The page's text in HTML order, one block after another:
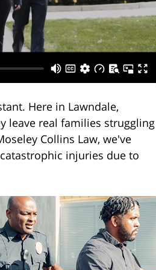
Here in Lawndale,
leave real families struggling
Collins Law, we've
injuries due to